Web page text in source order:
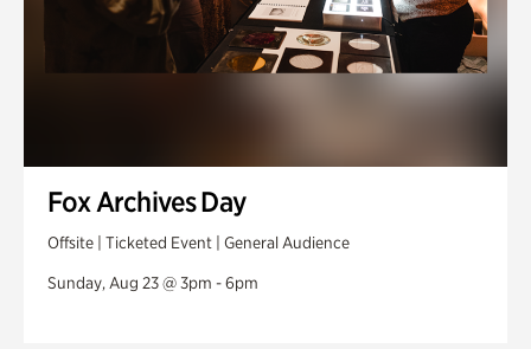
Fox Archives Day
Offsite | Ticketed Event | General Audience
Sunday, Aug 23 @ 3pm - 6pm